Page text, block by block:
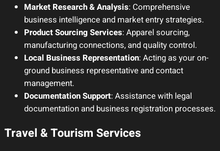
Market Research & Analysis: Comprehensive
business intelligence and market entry strategies.
Product Sourcing Services: Apparel sourcing,
manufacturing connections, and quality control.
Local Business Representation: Acting as your on-
ground business representative and contact
management.
Documentation Support: Assistance with legal
documentation and business registration processes.
Travel & Tourism Services